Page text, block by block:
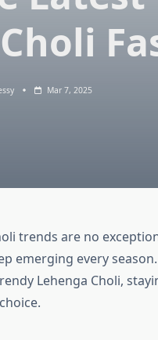
Mar 7, 2025
trends are no
emerging every
Lehenga Choli,